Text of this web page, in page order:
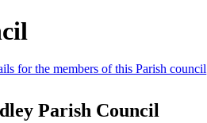
for the members of this Parish council
Parish Council